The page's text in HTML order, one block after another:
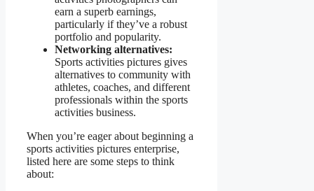
earn a superb earnings,
particularly if they’ve a robust
portfolio and popularity.
Networking alternatives:
Sports activities pictures gives
alternatives to community with
athletes, coaches, and different
professionals within the sports
activities business.
When you’re eager about beginning a
sports activities pictures enterprise,
listed here are some steps to think
about: